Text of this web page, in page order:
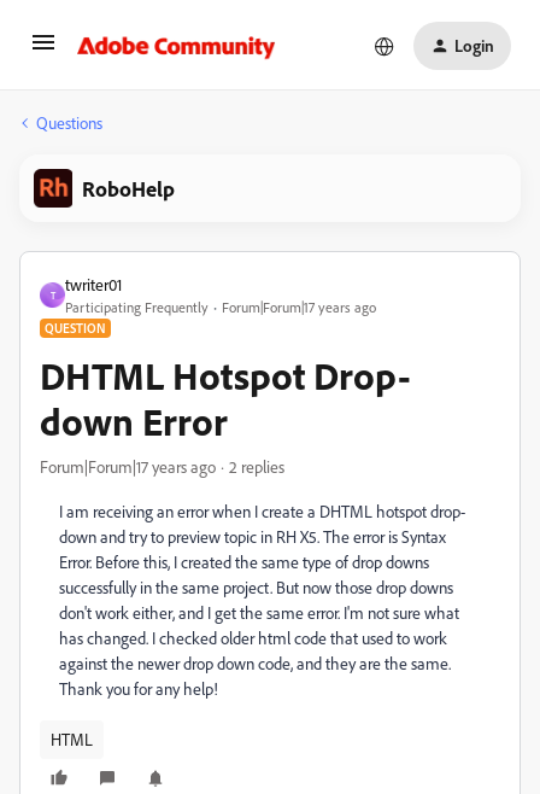
Login
Questions
RoboHelp
T
twriter01
Participating Frequently Forum|Forum|17 years ago
QUESTION
DHTML Hotspot Drop-
down Error
Forum|Forum|17 years ago 2 replies
I am receiving an error when I create a DHTML hotspot drop-
down and try to preview topic in RH X5. The error is Syntax
Error. Before this, I created the same type of drop downs
successfully in the same project. But now those drop downs
don't work either, and I get the same error. I'm not sure what
has changed. I checked older html code that used to work
against the newer drop down code, and they are the same.
Thank you for any help!
HTML